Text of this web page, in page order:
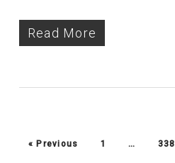
Read More
« Previous 1 … 338